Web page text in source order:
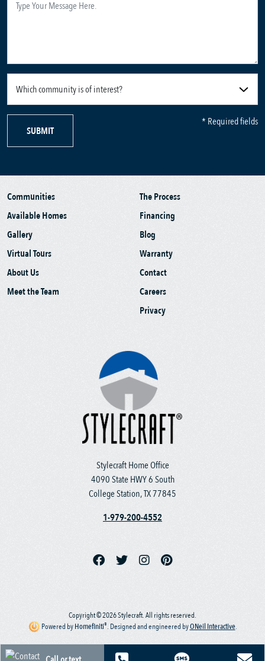
SUBMIT
* Required fields
Stylecraft Home Office
4090 State HWY 6 South
College Station, TX 77845
1-979-200-4552
Communities
Available Homes
Gallery
Virtual Tours
About Us
Meet the Team
The Process
Financing
Blog
Warranty
Contact
Careers
Privacy
Copyright © 2026 Stylecraft. All rights reserved.
Powered byHomefiniti®. Designed and engineered byONeil Interactive.